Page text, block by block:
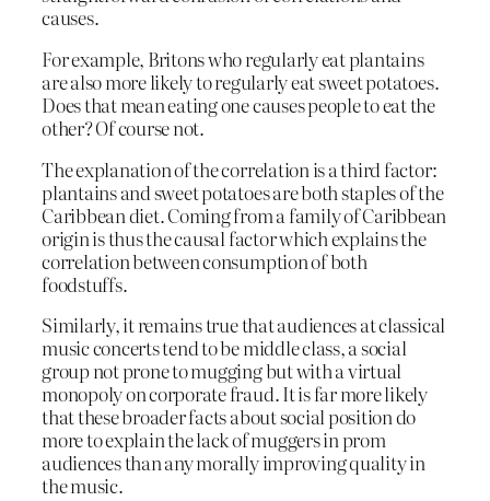
causes.
For example, Britons who regularly eat plantains
are also more likely to regularly eat sweet potatoes.
Does that mean eating one causes people to eat the
other? Of course not.
The explanation of the correlation is a third factor:
plantains and sweet potatoes are both staples of the
Caribbean diet. Coming from a family of Caribbean
origin is thus the causal factor which explains the
correlation between consumption of both
foodstuffs.
Similarly, it remains true that audiences at classical
music concerts tend to be middle class, a social
group not prone to mugging but with a virtual
monopoly on corporate fraud. It is far more likely
that these broader facts about social position do
more to explain the lack of muggers in prom
audiences than any morally improving quality in
the music.